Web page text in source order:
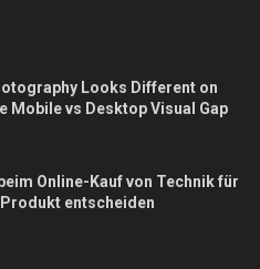
Looks Different on
Mobile vs Desktop Visual Gap
Online-Kauf von Technik für
entscheiden